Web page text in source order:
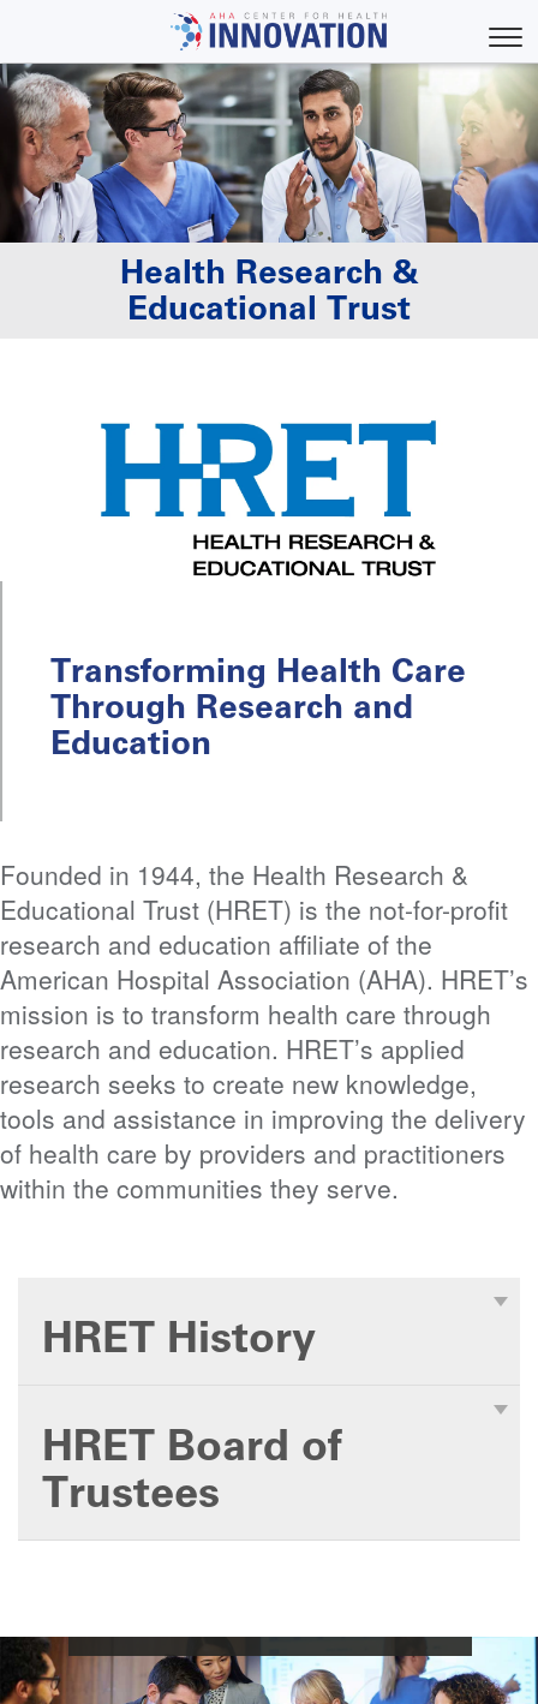
main
content
Health Research &
Educational Trust
Transforming Health Care
Through Research and
Education
Founded in 1944, the Health Research &
Educational Trust (HRET) is the not-for-profit
research and education affiliate of the
American Hospital Association (AHA). HRET’s
mission is to transform health care through
research and education. HRET’s applied
research seeks to create new knowledge,
tools and assistance in improving the delivery
of health care by providers and practitioners
within the communities they serve.
HRET History
HRET Board of
Trustees